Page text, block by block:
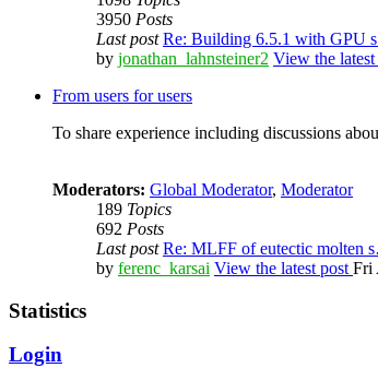
3950 Posts
Last post Re: Building 6.5.1 with GPU
by jonathan_lahnsteiner2 View the latest
From users for users
To share experience including discussions
Moderators: Global Moderator, Moderator
189 Topics
692 Posts
Last post Re: MLFF of eutectic molten
by ferenc_karsai View the latest post Fri
Statistics
Login